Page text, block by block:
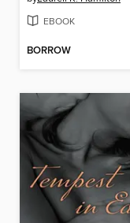
EBOOK
BORROW